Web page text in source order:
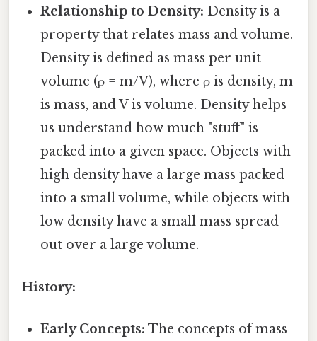
Relationship to Density: Density is a
property that relates mass and volume.
Density is defined as mass per unit
volume (ρ = m/V), where ρ is density, m
is mass, and V is volume. Density helps
us understand how much "stuff" is
packed into a given space. Objects with
high density have a large mass packed
into a small volume, while objects with
low density have a small mass spread
out over a large volume.
History:
Early Concepts: The concepts of mass